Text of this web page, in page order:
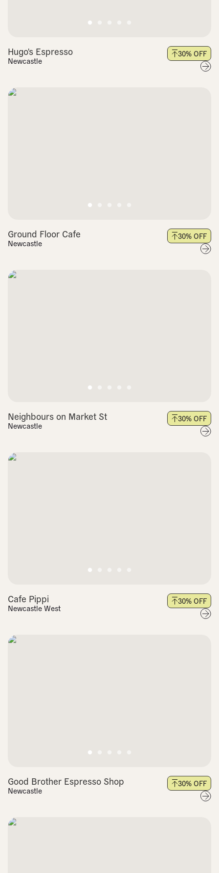
Hugo's Espresso
Newcastle
30% OFF
Ground Floor Cafe
Newcastle
30% OFF
Neighbours on Market St
Newcastle
30% OFF
Cafe Pippi
Newcastle West
30% OFF
Good Brother Espresso Shop
Newcastle
30% OFF